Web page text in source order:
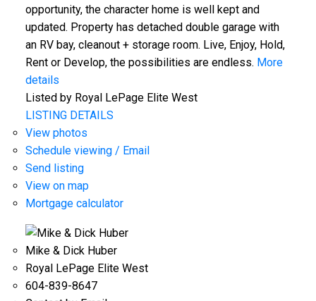
opportunity, the character home is well kept and
updated. Property has detached double garage with
an RV bay, cleanout + storage room. Live, Enjoy, Hold,
Rent or Develop, the possibilities are endless. More
details
Listed by Royal LePage Elite West
LISTING DETAILS
View photos
Schedule viewing / Email
Send listing
View on map
Mortgage calculator
Mike & Dick Huber
Royal LePage Elite West
604-839-8647